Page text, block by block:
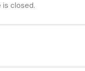
is closed.